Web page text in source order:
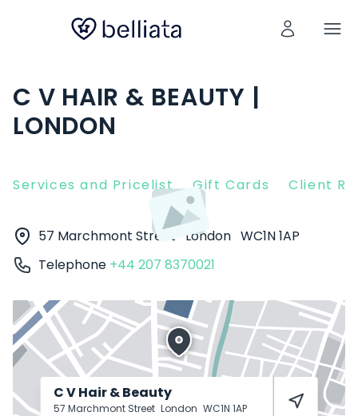
C V HAIR & BEAUTY |
LONDON
Services and Pricelist Gift Cards Client
57 Marchmont Street London WC1N 1AP
Telephone +44 207 8370021
C V Hair & Beauty
57 Marchmont Street London WC1N 1AP